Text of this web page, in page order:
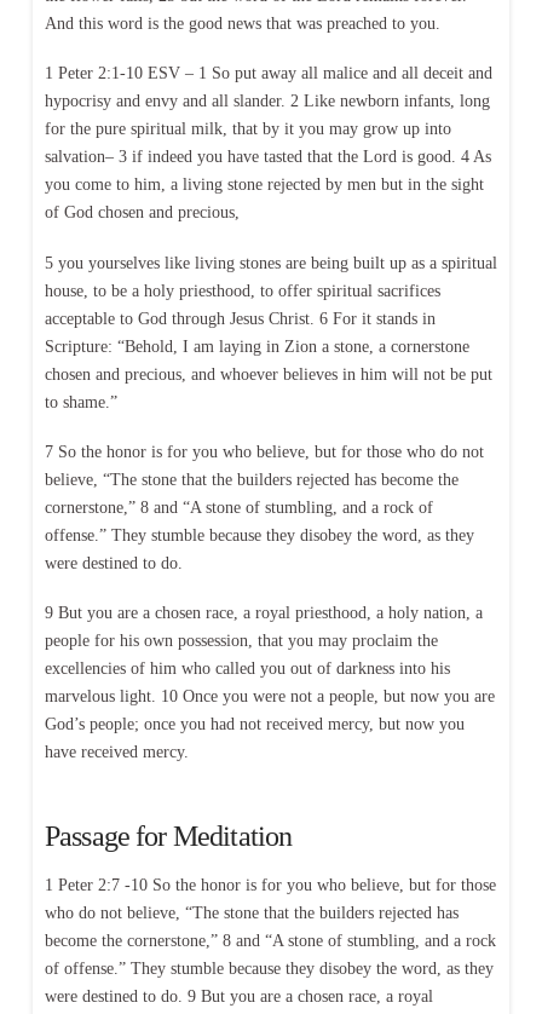
And this word is the good news that was preached to you.
1 Peter 2:1-10 ESV – 1 So put away all malice and all deceit and
hypocrisy and envy and all slander. 2 Like newborn infants, long
for the pure spiritual milk, that by it you may grow up into
salvation– 3 if indeed you have tasted that the Lord is good. 4 As
you come to him, a living stone rejected by men but in the sight
of God chosen and precious,
5 you yourselves like living stones are being built up as a spiritual
house, to be a holy priesthood, to offer spiritual sacrifices
acceptable to God through Jesus Christ. 6 For it stands in
Scripture: “Behold, I am laying in Zion a stone, a cornerstone
chosen and precious, and whoever believes in him will not be put
to shame.”
7 So the honor is for you who believe, but for those who do not
believe, “The stone that the builders rejected has become the
cornerstone,” 8 and “A stone of stumbling, and a rock of
offense.” They stumble because they disobey the word, as they
were destined to do.
9 But you are a chosen race, a royal priesthood, a holy nation, a
people for his own possession, that you may proclaim the
excellencies of him who called you out of darkness into his
marvelous light. 10 Once you were not a people, but now you are
God’s people; once you had not received mercy, but now you
have received mercy.
Passage for Meditation
1 Peter 2:7 -10 So the honor is for you who believe, but for those
who do not believe, “The stone that the builders rejected has
become the cornerstone,” 8 and “A stone of stumbling, and a rock
of offense.” They stumble because they disobey the word, as they
were destined to do. 9 But you are a chosen race, a royal